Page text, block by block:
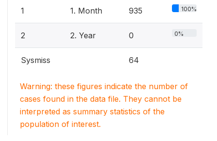
1 1. Month 935 100%
2 2. Year 0 0%
Sysmiss 64
Warning: these figures indicate the number of
cases found in the data file. They cannot be
interpreted as summary statistics of the
population of interest.